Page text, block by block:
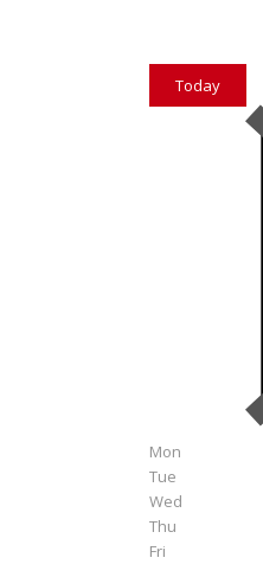
Today
Mon
Tue
Wed
Thu
Fri